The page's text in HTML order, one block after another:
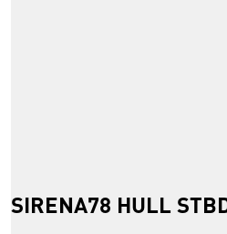
SIRENA78 HULL